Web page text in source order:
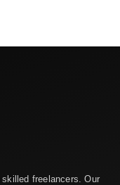
freelancers. Our